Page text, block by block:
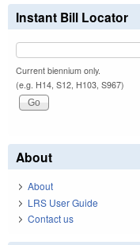
Instant Bill Locator
Current biennium only.
(e.g. H14, S12, H103, S967)
About
About
LRS User Guide
Contact us